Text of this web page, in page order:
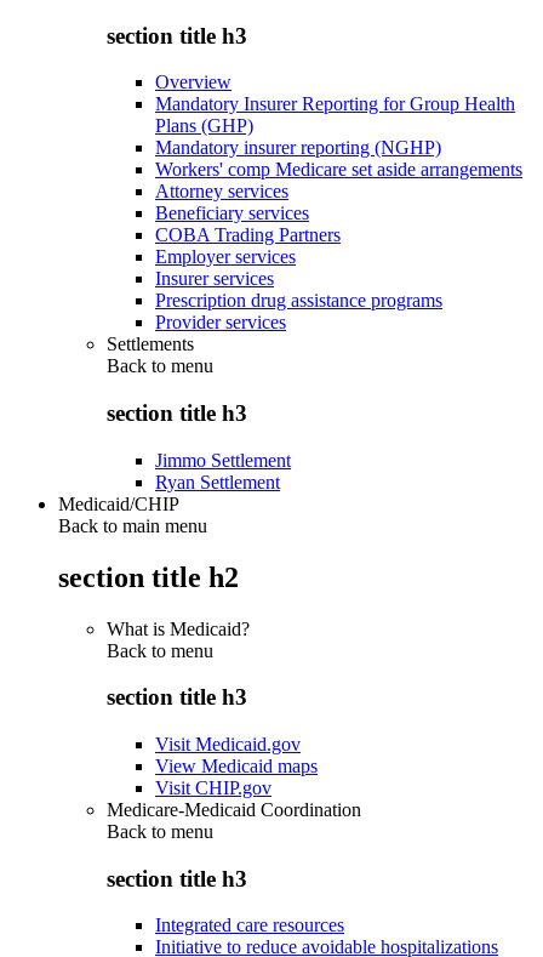
section title h3
Overview
Mandatory Insurer Reporting for Group Health
Plans (GHP)
Mandatory insurer reporting (NGHP)
Workers' comp Medicare set aside arrangements
Attorney services
Beneficiary services
COBA Trading Partners
Employer services
Insurer services
Prescription drug assistance programs
Provider services
Settlements
Back to menu
section title h3
Jimmo Settlement
Ryan Settlement
Medicaid/CHIP
Back to main menu
section title h2
What is Medicaid?
Back to menu
section title h3
Visit Medicaid.gov
View Medicaid maps
Visit CHIP.gov
Medicare-Medicaid Coordination
Back to menu
section title h3
Integrated care resources
Initiative to reduce avoidable hospitalizations